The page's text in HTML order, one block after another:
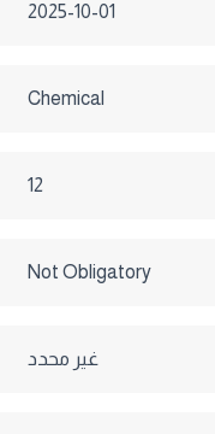
2025-10-01
Chemical
12
Not Obligatory
غير محدد